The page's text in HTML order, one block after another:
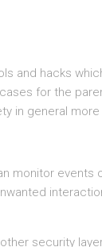
and hacks
for the
in general
monitor events
security